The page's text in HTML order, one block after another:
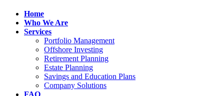
Home
Who We Are
Services
Portfolio Management
Offshore Investing
Retirement Planning
Estate Planning
Savings and Education Plans
Company Solutions